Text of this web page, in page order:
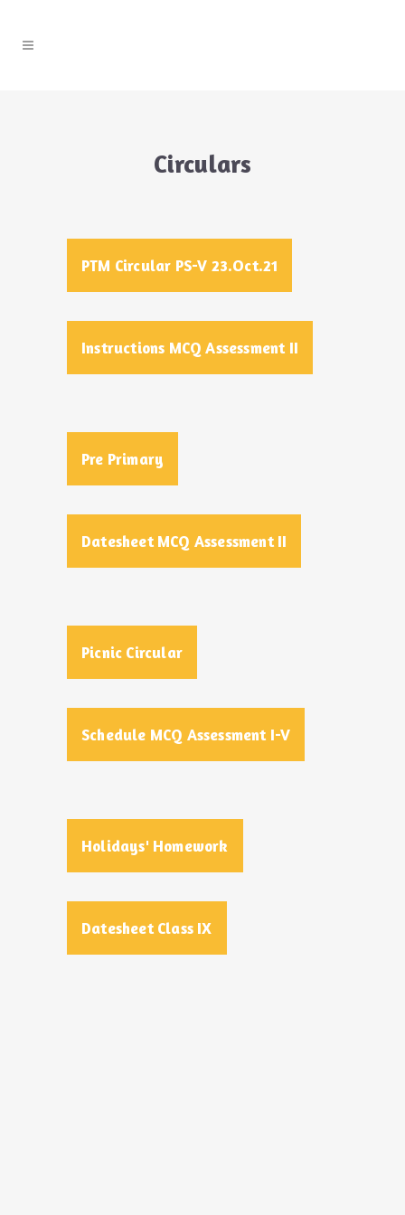
Circulars
PTM Circular PS-V 23.Oct.21
Instructions MCQ Assessment II
Pre Primary
Datesheet MCQ Assessment II
Picnic Circular
Schedule MCQ Assessment I-V
Holidays' Homework
Datesheet Class IX